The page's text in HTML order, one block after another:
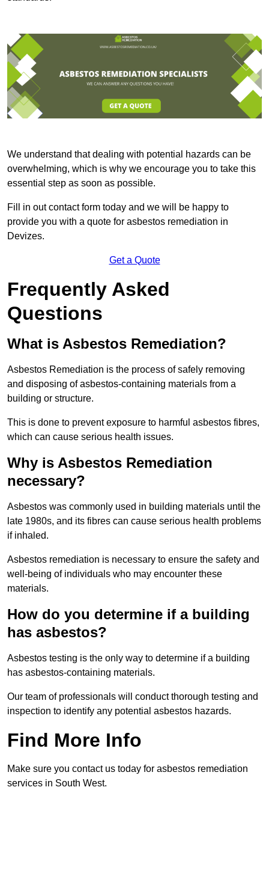
We understand that dealing with potential hazards can be
overwhelming, which is why we encourage you to take this
essential step as soon as possible.
Fill in out contact form today and we will be happy to
provide you with a quote for asbestos remediation in
Devizes.
Get a Quote
Frequently Asked
Questions
What is Asbestos Remediation?
Asbestos Remediation is the process of safely removing
and disposing of asbestos-containing materials from a
building or structure.
This is done to prevent exposure to harmful asbestos fibres,
which can cause serious health issues.
Why is Asbestos Remediation
necessary?
Asbestos was commonly used in building materials until the
late 1980s, and its fibres can cause serious health problems
if inhaled.
Asbestos remediation is necessary to ensure the safety and
well-being of individuals who may encounter these
materials.
How do you determine if a building
has asbestos?
Asbestos testing is the only way to determine if a building
has asbestos-containing materials.
Our team of professionals will conduct thorough testing and
inspection to identify any potential asbestos hazards.
Find More Info
Make sure you contact us today for asbestos remediation
services in South West.